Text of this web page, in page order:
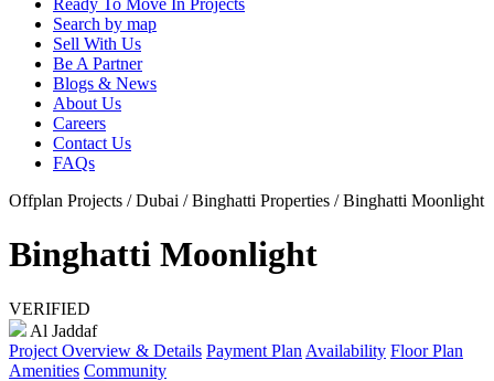
Ready To Move In Projects
Search by map
Sell With Us
Be A Partner
Blogs & News
About Us
Careers
Contact Us
FAQs
Offplan Projects / Dubai / Binghatti Properties / Binghatti Moonlight
Binghatti Moonlight
VERIFIED
Al Jaddaf
Project Overview & Details Payment Plan Availability Floor Plan
Amenities Community